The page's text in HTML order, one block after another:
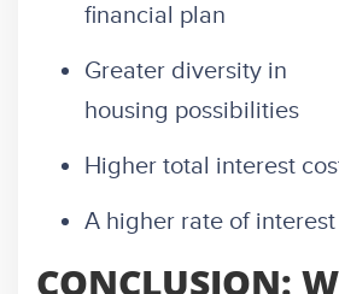
financial plan
Greater diversity in
housing possibilities
Higher total interest
A higher rate of interest
CONCLUSION: